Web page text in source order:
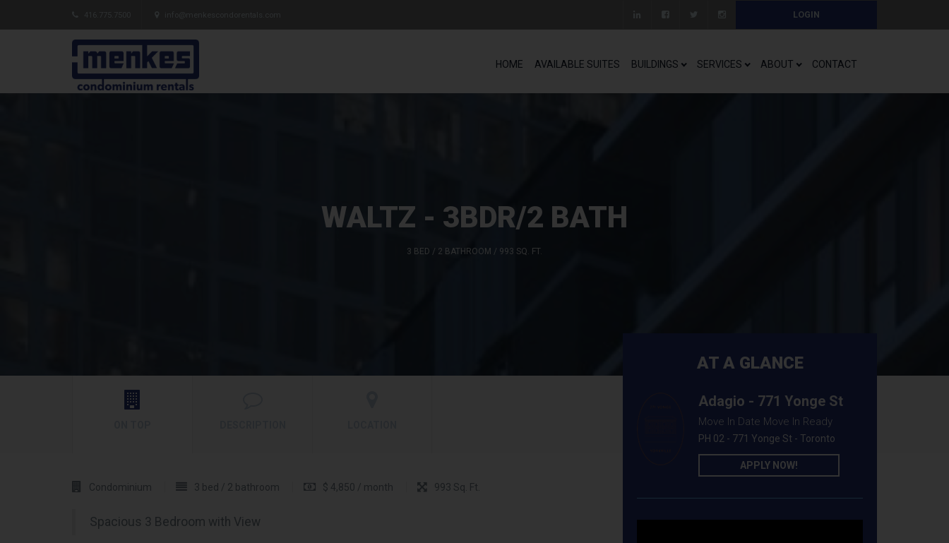
LOGIN
HOME AVAILABLE SUITES BUILDINGS SERVICES ABOUT CONTACT
WALTZ - 3BDR/2 BATH
3 BED / 2 BATHROOM / 993 SQ. FT.
Condominium 3 bed / 2 bathroom $ 4,850 / month 993 Sq. Ft.
Spacious 3 Bedroom with View
AT A GLANCE
Adagio - 771 Yonge St
Move In Date Move In Ready
PH 02 - 771 Yonge St - Toronto
APPLY NOW!